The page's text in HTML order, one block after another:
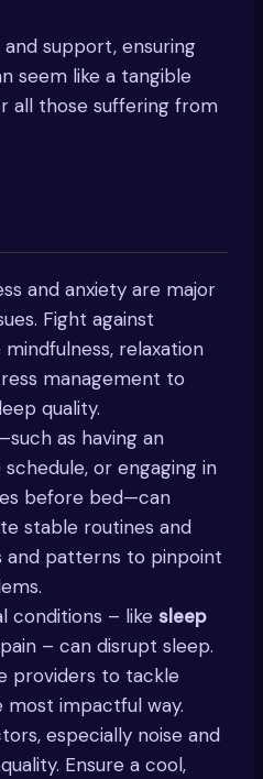
support, ensuring
seem like a tangible
all those suffering from
and anxiety are major
Fight against
relaxation
management to
quality.
as having an
or engaging in
before bed—can
stable routines and
and patterns to pinpoint
conditions – like sleep
– can disrupt sleep.
providers to tackle
most impactful way.
especially noise and
Ensure a cool,